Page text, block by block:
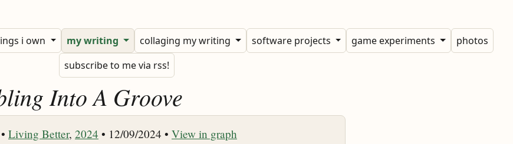
i own my writing collaging my writing software projects game experiments
photos
subscribe to me via rss!
Into A Groove
Living Better, 2024 • 12/09/2024 • View in graph